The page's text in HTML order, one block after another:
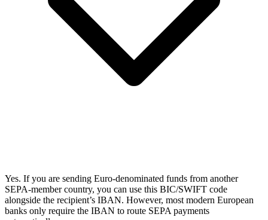
Yes. If you are sending Euro-denominated funds from another
SEPA-member country, you can use this BIC/SWIFT code
alongside the recipient’s IBAN. However, most modern European
banks only require the IBAN to route SEPA payments